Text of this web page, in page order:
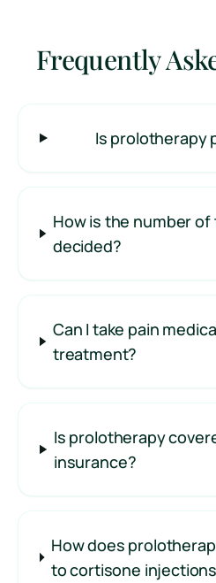
Frequently
Is prolotherapy
How is the number
decided?
Can I take pain
treatment?
Is prolotherapy
insurance?
How does
to cortisone